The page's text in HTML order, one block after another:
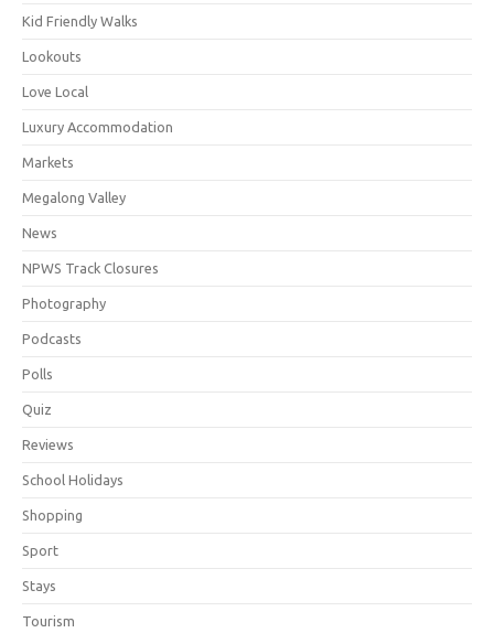
Kid Friendly Walks
Lookouts
Love Local
Luxury Accommodation
Markets
Megalong Valley
News
NPWS Track Closures
Photography
Podcasts
Polls
Quiz
Reviews
School Holidays
Shopping
Sport
Stays
Tourism